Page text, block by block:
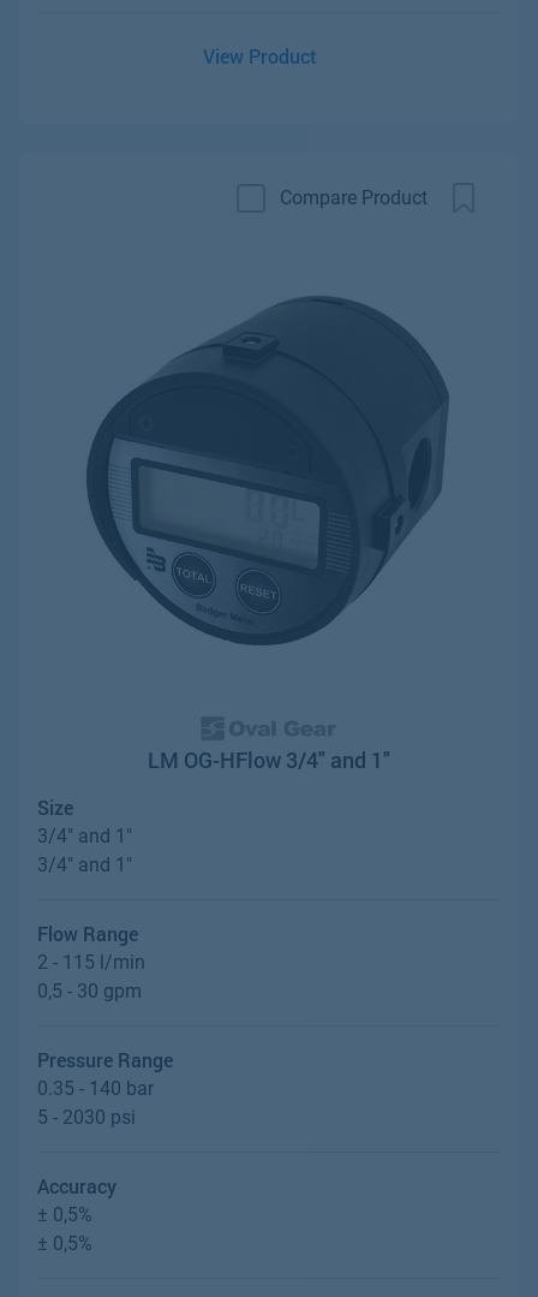
View Product
Compare Product
LM OG-HFlow 3/4" and 1"
Size
3/4" and 1"
3/4" and 1"
Flow Range
2 - 115 l/min
0,5 - 30 gpm
Pressure Range
0.35 - 140 bar
5 - 2030 psi
Accuracy
± 0,5%
± 0,5%